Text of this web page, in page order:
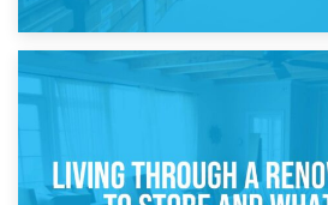
Storage During Divorce:
Separation